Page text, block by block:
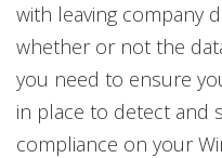
with leaving company
whether or not the
you need to ensure
in place to detect and
compliance on your